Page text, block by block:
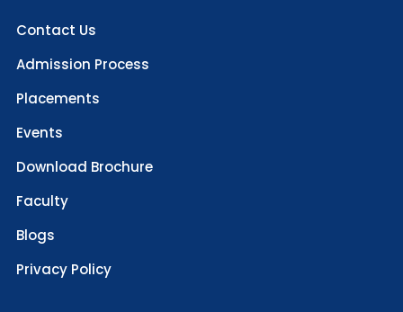
Contact Us
Admission Process
Placements
Events
Download Brochure
Faculty
Blogs
Privacy Policy